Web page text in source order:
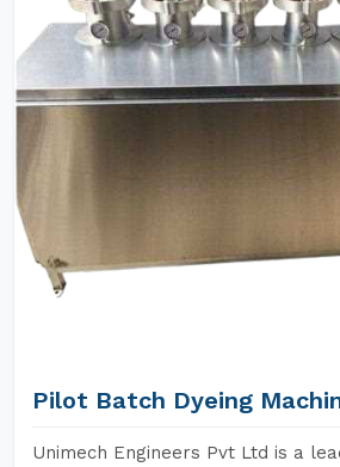
Pilot Batch Dyeing
Unimech Engineers Pvt Ltd is a